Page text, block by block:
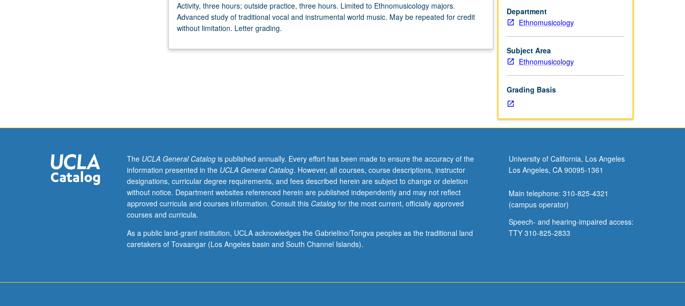
three
hours;
outside
three
traditional
vocal
and
instrumental
world
music.
be
repeated
Activity, three hours; outside practice, three hours. Limited to Ethnomusicology majors.
Advanced study of traditional vocal and instrumental world music. May be repeated for credit
without limitation. Letter grading.
Department
Ethnomusicology
Subject Area
Ethnomusicology
Grading Basis
The UCLA General Catalogis published annually. Every effort has been made to ensure the accuracy of the
information presented in the UCLA General Catalog. However, all courses, course descriptions, instructor
designations, curricular degree requirements, and fees described herein are subject to change or deletion
without notice. Department websites referenced herein are published independently and may not reflect
approved curricula and courses information. Consult this Catalogfor the most current, officially approved
courses and curricula.
As a public land-grant institution, UCLA acknowledges the Gabrielino/Tongva peoples as the traditional land
caretakers of Tovaangar (Los Angeles basin and South Channel Islands).
University of California, Los Angeles
Los Angeles, CA 90095-1361
Main telephone: 310-825-4321
(campus operator)
Speech- and hearing-impaired access:
TTY 310-825-2833